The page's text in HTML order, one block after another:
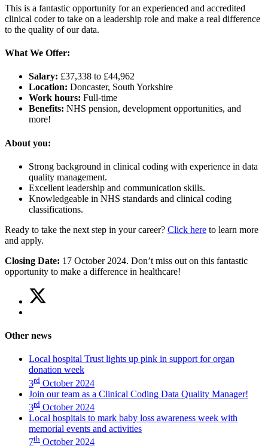
This is a fantastic opportunity for an experienced and accredited
clinical coder to take on a leadership role and make a real difference
to the quality of our data.
What We Offer:
Salary: £37,338 to £44,962
Location: Doncaster, South Yorkshire
Work hours: Full-time
Benefits: NHS pension, development opportunities, and
more!
About you:
Strong background in clinical coding with experience in data
quality management.
Excellent leadership and communication skills.
Knowledgeable in NHS standards and clinical coding
classifications.
Ready to take the next step in your career? Click here to learn more
and apply.
Closing Date: 17 October 2024. Don’t miss out on this fantastic
opportunity to make a difference in healthcare!
Share
this
our
as
a
Clinical
Coding
Data
Quality
Manager!)
Facebook
our
team
as
a
Clinical
Coding
Data
Quality
Manager!)
Other news
Local hospital Trust lights up pink in support for organ
donation week
3rd October 2024
Join our team as a Clinical Coding Data Quality Manager!
3rd October 2024
Local hospitals to mark baby loss awareness week with
memorial events and activities
7th October 2024